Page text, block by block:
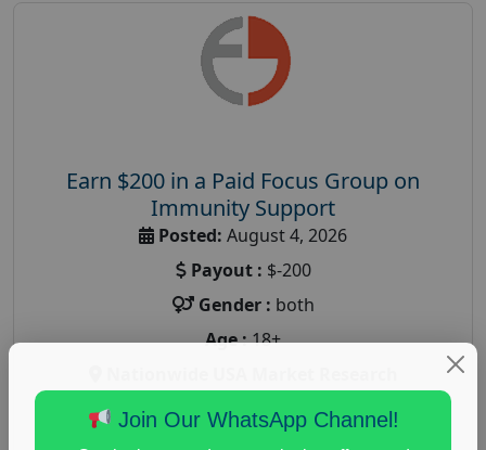
Earn $200 in a Paid Focus Group on
Immunity Support
Posted: August 4, 2026
Payout : $-200
Gender : both
Age :18+
Focus Group Facility :
Recruiting Resources
Unlimited
Join Our WhatsApp Channel!